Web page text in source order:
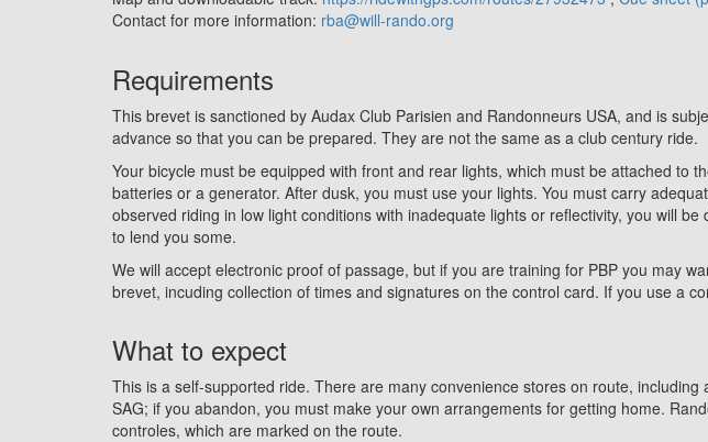
Contact for more information: rba@will-rando.org
Requirements
This brevet is sanctioned by Audax Club Parisien and Randonneurs USA, and is
advance so that you can be prepared. They are not the same as a club century ride.
Your bicycle must be equipped with front and rear lights, which must be attached to
batteries or a generator. After dusk, you must use your lights. You must carry
observed riding in low light conditions with inadequate lights or reflectivity, you will
to lend you some.
We will accept electronic proof of passage, but if you are training for PBP you may
brevet, incuding collection of times and signatures on the control card. If you use a
What to expect
This is a self-supported ride. There are many convenience stores on route,
SAG; if you abandon, you must make your own arrangements for getting home.
controles, which are marked on the route.